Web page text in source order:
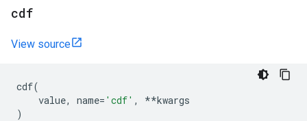
cdf
View source
cdf(
value, name= 'cdf' , **kwargs
)